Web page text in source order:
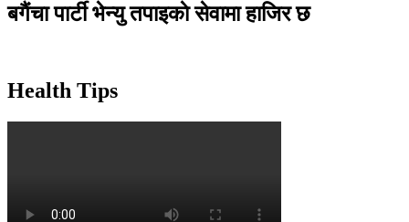
बगैंचा पार्टी भेन्यु तपाइकाे सेवामा हाजिर छ
Health Tips